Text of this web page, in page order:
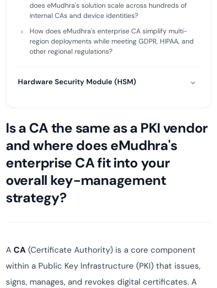
does eMudhra's solution scale across hundreds of
internal CAs and device identities?
How does eMudhra's enterprise CA simplify multi-
region deployments while meeting GDPR, HIPAA, and
other regional regulations?
Hardware Security Module (HSM)
Is a CA the same as a PKI vendor
and where does eMudhra's
enterprise CA fit into your
overall key-management
strategy?
A CA (Certificate Authority) is a core component
within a Public Key Infrastructure (PKI) that issues,
signs, manages, and revokes digital certificates. A